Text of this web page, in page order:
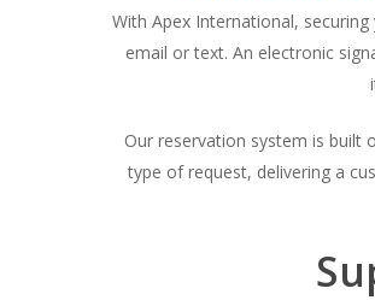
With Apex International,
email or text. An electronic
Our reservation system is built
type of request, delivering a